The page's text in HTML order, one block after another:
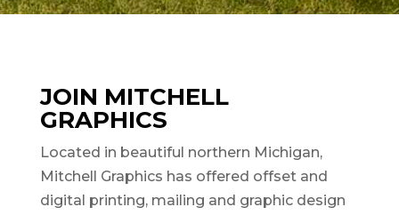
JOIN MITCHELL
GRAPHICS
Located in beautiful northern Michigan,
Mitchell Graphics has offered offset and
digital printing, mailing and graphic design